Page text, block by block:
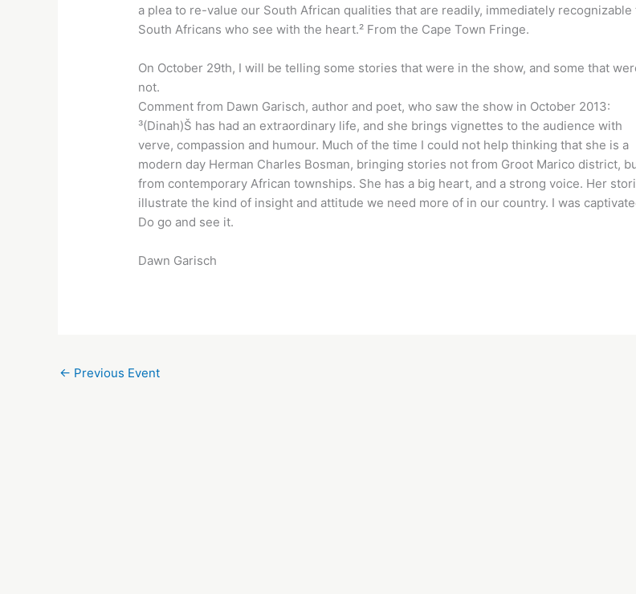
a plea to re-value our South African qualities that are readily, immediately recognizable
South Africans who see with the heart.² From the Cape Town Fringe.
On October 29th, I will be telling some stories that were in the show, and some that
not.
Comment from Dawn Garisch, author and poet, who saw the show in October 2013:
³(Dinah)Š has had an extraordinary life, and she brings vignettes to the audience with
verve, compassion and humour. Much of the time I could not help thinking that she is a
modern day Herman Charles Bosman, bringing stories not from Groot Marico district,
from contemporary African townships. She has a big heart, and a strong voice. Her
illustrate the kind of insight and attitude we need more of in our country. I was
Do go and see it.
Dawn Garisch
← Previous Event